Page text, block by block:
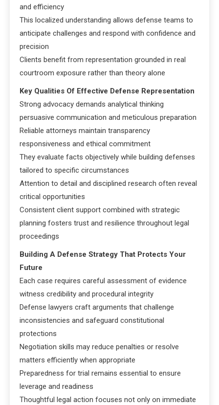
and efficiency
This localized understanding allows defense teams to
anticipate challenges and respond with confidence and
precision
Clients benefit from representation grounded in real
courtroom exposure rather than theory alone
Key Qualities Of Effective Defense Representation
Strong advocacy demands analytical thinking
persuasive communication and meticulous preparation
Reliable attorneys maintain transparency
responsiveness and ethical commitment
They evaluate facts objectively while building defenses
tailored to specific circumstances
Attention to detail and disciplined research often reveal
critical opportunities
Consistent client support combined with strategic
planning fosters trust and resilience throughout legal
proceedings
Building A Defense Strategy That Protects Your
Future
Each case requires careful assessment of evidence
witness credibility and procedural integrity
Defense lawyers craft arguments that challenge
inconsistencies and safeguard constitutional
protections
Negotiation skills may reduce penalties or resolve
matters efficiently when appropriate
Preparedness for trial remains essential to ensure
leverage and readiness
Thoughtful legal action focuses not only on immediate